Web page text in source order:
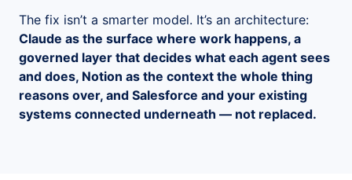
The fix isn’t a smarter model. It’s an architecture:
Claude as the surface where work happens, a
governed layer that decides what each agent sees
and does, Notion as the context the whole thing
reasons over, and Salesforce and your existing
systems connected underneath — not replaced.